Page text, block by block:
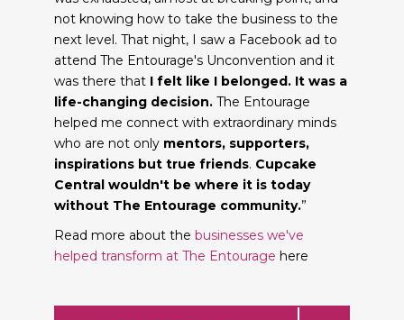
not knowing how to take the business to the
next level. That night, I saw a Facebook ad to
attend The Entourage's Unconvention and it
was there that I felt like I belonged. It was a
life-changing decision. The Entourage
helped me connect with extraordinary minds
who are not only mentors, supporters,
inspirations but true friends. Cupcake
Central wouldn't be where it is today
without The Entourage community.”
Read more about the businesses we've
helped transform at The Entourage here